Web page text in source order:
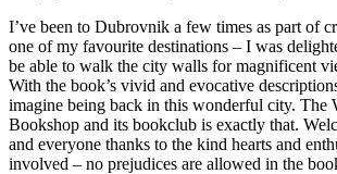
I’ve been to Dubrovnik a few times as part of
one of my favourite destinations – I was
be able to walk the city walls for magnificent
With the book’s vivid and evocative
imagine being back in this wonderful city. The
Bookshop and its bookclub is exactly that.
and everyone thanks to the kind hearts and
involved – no prejudices are allowed in the